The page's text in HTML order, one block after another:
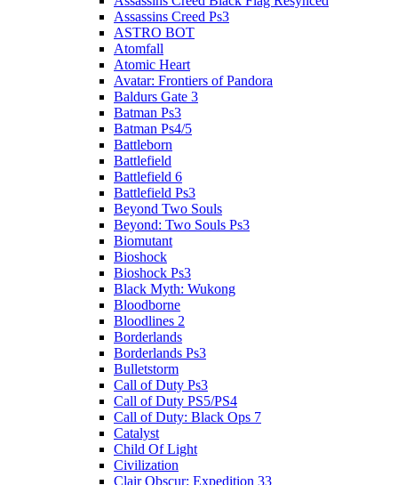
Assassins Creed Ps3
ASTRO BOT
Atomfall
Atomic Heart
Avatar: Frontiers of Pandora
Baldurs Gate 3
Batman Ps3
Batman Ps4/5
Battleborn
Battlefield
Battlefield 6
Battlefield Ps3
Beyond Two Souls
Beyond: Two Souls Ps3
Biomutant
Bioshock
Bioshock Ps3
Black Myth: Wukong
Bloodborne
Bloodlines 2
Borderlands
Borderlands Ps3
Bulletstorm
Call of Duty Ps3
Call of Duty PS5/PS4
Call of Duty: Black Ops 7
Catalyst
Child Of Light
Civilization
Clair Obscur: Expedition 33